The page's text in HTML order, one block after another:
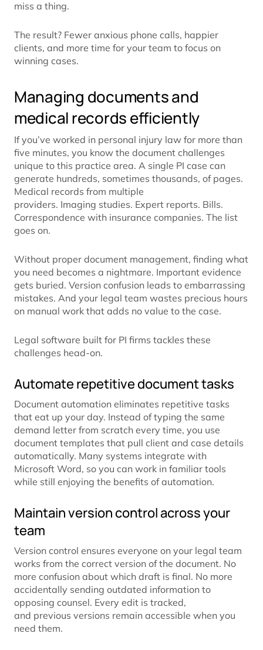
miss a thing.
The result? Fewer anxious phone calls, happier
clients, and more time for your team to focus on
winning cases.
Managing documents and
medical records efficiently
If you’ve worked in personal injury law for more than
five minutes, you know the document challenges
unique to this practice area. A single PI case can
generate hundreds, sometimes thousands, of pages.
Medical records from multiple
providers. Imaging studies. Expert reports. Bills.
Correspondence with insurance companies. The list
goes on.
Without proper document management, finding what
you need becomes a nightmare. Important evidence
gets buried. Version confusion leads to embarrassing
mistakes. And your legal team wastes precious hours
on manual work that adds no value to the case.
Legal software built for PI firms tackles these
challenges head-on.
Automate repetitive document tasks
Document automation eliminates repetitive tasks
that eat up your day. Instead of typing the same
demand letter from scratch every time, you use
document templates that pull client and case details
automatically. Many systems integrate with
Microsoft Word, so you can work in familiar tools
while still enjoying the benefits of automation.
Maintain version control across your
team
Version control ensures everyone on your legal team
works from the correct version of the document. No
more confusion about which draft is final. No more
accidentally sending outdated information to
opposing counsel. Every edit is tracked,
and previous versions remain accessible when you
need them.